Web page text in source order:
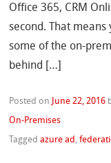
Office 365, CRM
second. That
some of the on-
behind […]
Posted on June 22, 2016
On-Premises
Taggedazure ad ,